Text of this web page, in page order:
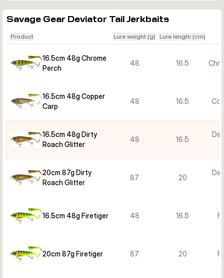
Savage Gear Deviator Tail Jerkbaits
Product Lure weight (g) Lure length (cm)
16.5cm 48g Chrome
Perch
48 16.5
16.5cm 48g Copper
Carp
48 16.5
16.5cm 48g Dirty
Roach Glitter
48 16.5
20cm 87g Dirty
Roach Glitter
87 20
16.5cm 48g Firetiger 48 16.5
20cm 87g Firetiger 87 20